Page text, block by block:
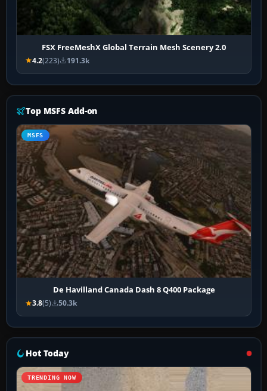
FSX FreeMeshX Global Terrain Mesh Scenery 2.0
4.2(223) 191.3k
Top MSFS Add-on
MSFS
De Havilland Canada Dash 8 Q400 Package
3.8(5) 50.3k
Hot Today
TRENDING NOW